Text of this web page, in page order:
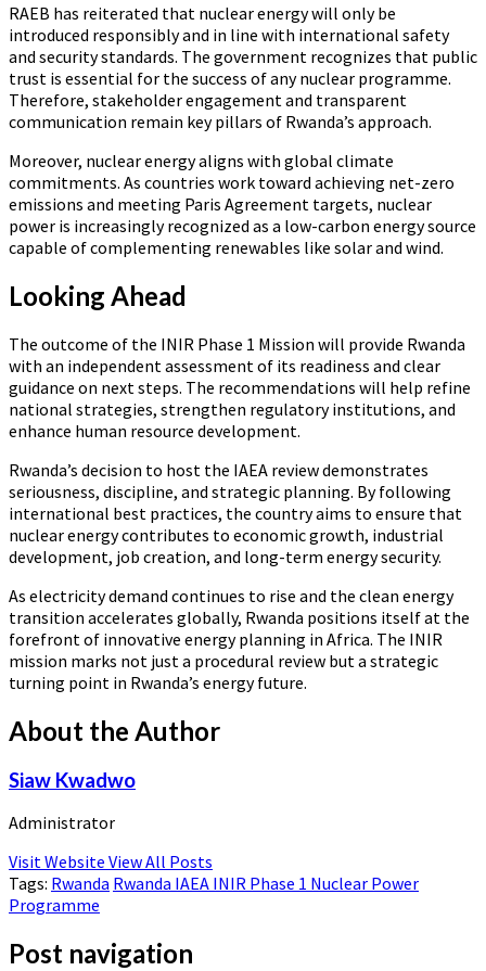
RAEB has reiterated that nuclear energy will only be
introduced responsibly and in line with international safety
and security standards. The government recognizes that public
trust is essential for the success of any nuclear programme.
Therefore, stakeholder engagement and transparent
communication remain key pillars of Rwanda’s approach.
Moreover, nuclear energy aligns with global climate
commitments. As countries work toward achieving net-zero
emissions and meeting Paris Agreement targets, nuclear
power is increasingly recognized as a low-carbon energy source
capable of complementing renewables like solar and wind.
Looking Ahead
The outcome of the INIR Phase 1 Mission will provide Rwanda
with an independent assessment of its readiness and clear
guidance on next steps. The recommendations will help refine
national strategies, strengthen regulatory institutions, and
enhance human resource development.
Rwanda’s decision to host the IAEA review demonstrates
seriousness, discipline, and strategic planning. By following
international best practices, the country aims to ensure that
nuclear energy contributes to economic growth, industrial
development, job creation, and long-term energy security.
As electricity demand continues to rise and the clean energy
transition accelerates globally, Rwanda positions itself at the
forefront of innovative energy planning in Africa. The INIR
mission marks not just a procedural review but a strategic
turning point in Rwanda’s energy future.
About the Author
Siaw Kwadwo
Administrator
Visit Website View All Posts
Tags: Rwanda Rwanda IAEA INIR Phase 1 Nuclear Power
Programme
Post navigation